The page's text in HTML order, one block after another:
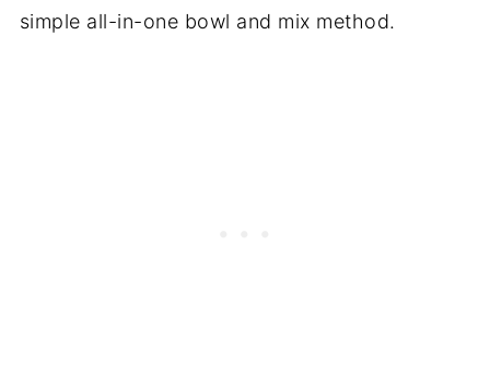
simple all-in-one bowl and mix method.